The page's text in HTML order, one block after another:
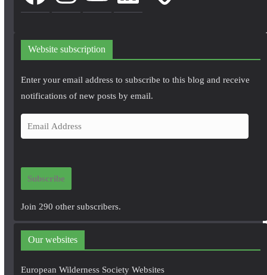
Website subscription
Enter your email address to subscribe to this blog and receive
notifications of new posts by email.
m
i
d
r
e
Subscribe
Join 290 other subscribers.
Our websites
European Wilderness Society Websites